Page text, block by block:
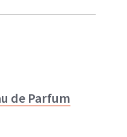
de Parfum